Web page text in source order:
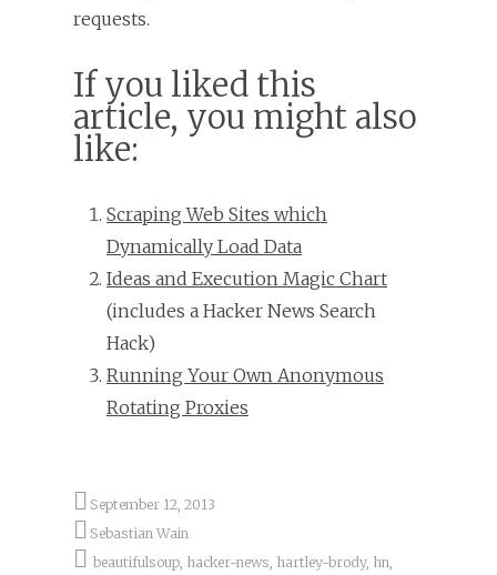
requests.
If you liked this
article, you might also
like:
Scraping Web Sites which
Dynamically Load Data
Ideas and Execution Magic Chart
(includes a Hacker News Search
Hack)
Running Your Own Anonymous
Rotating Proxies
September 12, 2013
Sebastian Wain
beautifulsoup, hacker-news, hartley-brody, hn,